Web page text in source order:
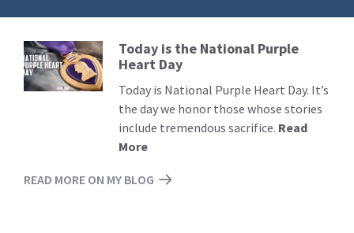
Read
More
Today is the National Purple
Heart Day
Today is National Purple Heart Day. It’s
the day we honor those whose stories
include tremendous sacrifice. Read
More
READ MORE ON MY BLOG